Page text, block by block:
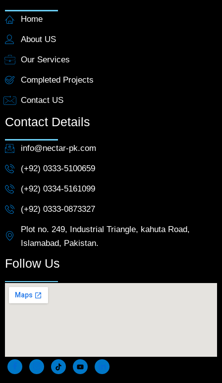
Home
About US
Our Services
Completed Projects
Contact US
Contact Details
info@nectar-pk.com
(+92) 0333-5100659
(+92) 0334-5161099
(+92) 0333-0873327
Plot no. 249, Industrial Triangle, kahuta Road,
Islamabad, Pakistan.
Follow Us